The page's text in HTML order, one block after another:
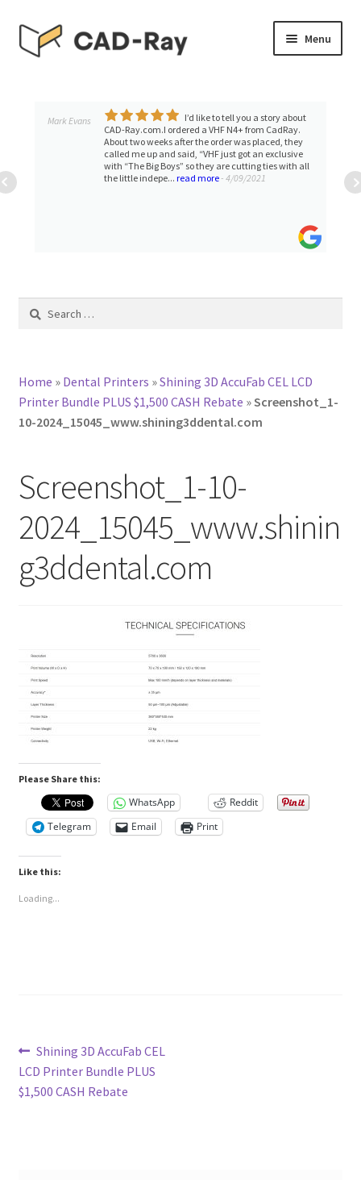
Skip
to
Skip
to
Menu
TUTORIAL LIBRARY
child
menu
Expand
ACCOUNT
Mark Evans
I’d like to tell you a story about
CAD-Ray.com.I ordered a VHF N4+ from CadRay.
About two weeks after the order was placed, they
called me up and said, “VHF just got an exclusive
with “The Big Boys” so they are cutting ties with all
the little indepe... read more- 4/09/2021
Search
Home » Dental Printers »Shining 3D AccuFab CEL LCD
Printer Bundle PLUS $1,500 CASH Rebate »Screenshot_1-
10-2024_15045_www.shining3ddental.com
Screenshot_1-10-
2024_15045_www.shinin
g3ddental.com
Please Share this:
WhatsApp
Reddit
Telegram
Email Print
Like this:
Loading...
Post
navigation
Previous
post:
Shining 3D AccuFab CEL
LCD Printer Bundle PLUS
$1,500 CASH Rebate